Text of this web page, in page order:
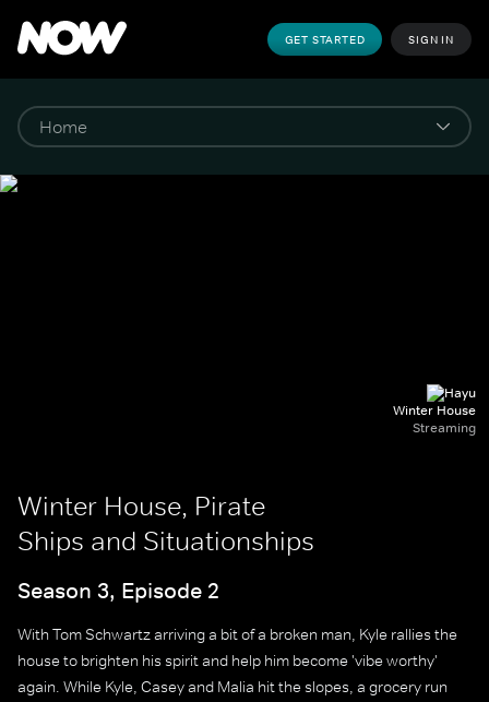
GET STARTED SIGN IN
Winter House
Streaming
Winter House, Pirate
Ships and Situationships
Season 3, Episode 2
With Tom Schwartz arriving a bit of a broken man, Kyle rallies the
house to brighten his spirit and help him become 'vibe worthy'
again. While Kyle, Casey and Malia hit the slopes, a grocery run